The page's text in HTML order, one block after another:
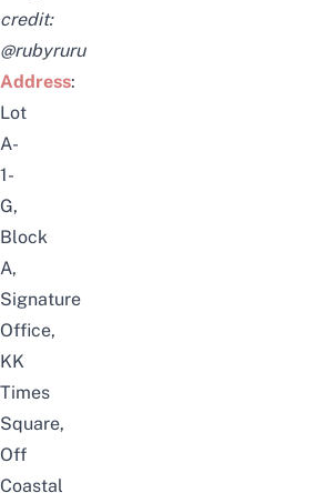
credit:
@rubyruru
Address:
Lot
A-
1-
G,
Block
A,
Signature
Office,
KK
Times
Square,
Off
Coastal